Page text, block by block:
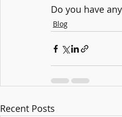
Do you have
Blog
Recent Posts